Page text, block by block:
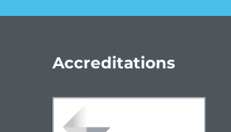
Accreditations